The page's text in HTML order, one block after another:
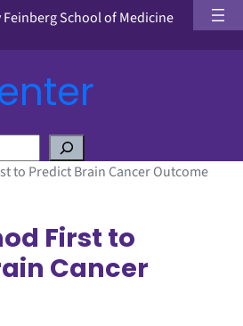
School of Medicine
to Predict Brain Cancer Outcome
First to
Cancer